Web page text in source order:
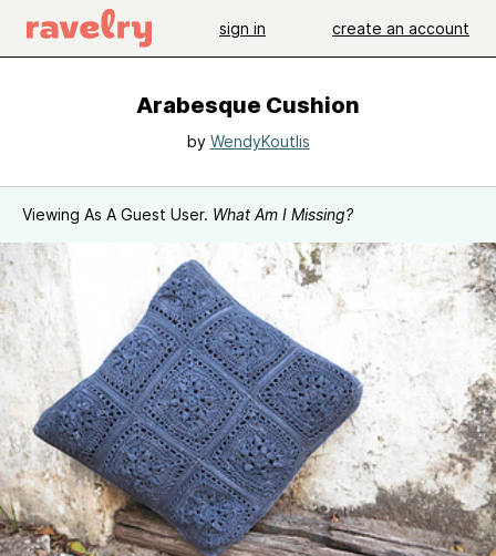
sign in create an account
Arabesque Cushion
by WendyKoutlis
Viewing As A Guest User. What Am I Missing?